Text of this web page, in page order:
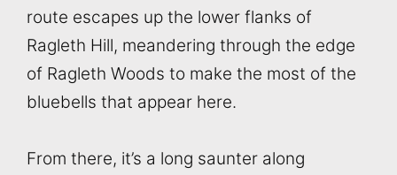
route escapes up the lower flanks of
Ragleth Hill, meandering through the edge
of Ragleth Woods to make the most of the
bluebells that appear here.
From there, it’s a long saunter along